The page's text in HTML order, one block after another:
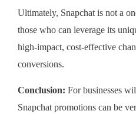
Ultimately, Snapchat is not a
those who can leverage its
high-impact, cost-effective
conversions.
Conclusion: For businesses
Snapchat promotions can be